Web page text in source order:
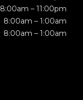
8:00am – 11:00pm
8:00am – 1:00am
8:00am – 1:00am